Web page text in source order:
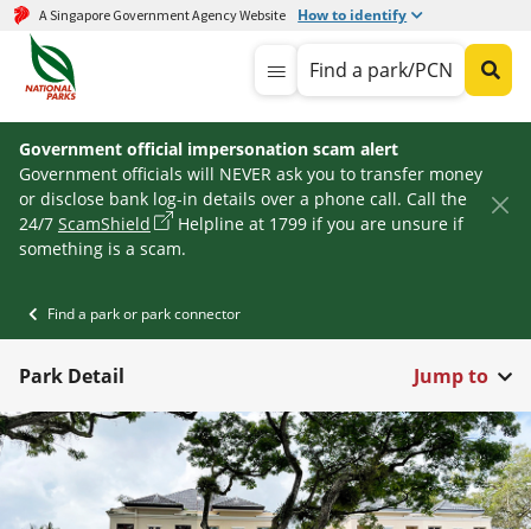
A Singapore Government Agency Website How to identify
Find a park/PCN
Government official impersonation scam alert
Government officials will NEVER ask you to transfer money
or disclose bank log-in details over a phone call. Call the
24/7 ScamShield
Helpline at 1799 if you are unsure if
something is a scam.
Find a park or park connector
Park Detail Jump to